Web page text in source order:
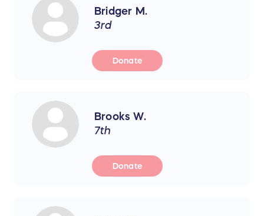
Bridger M.
3rd
Donate
Brooks W.
7th
Donate